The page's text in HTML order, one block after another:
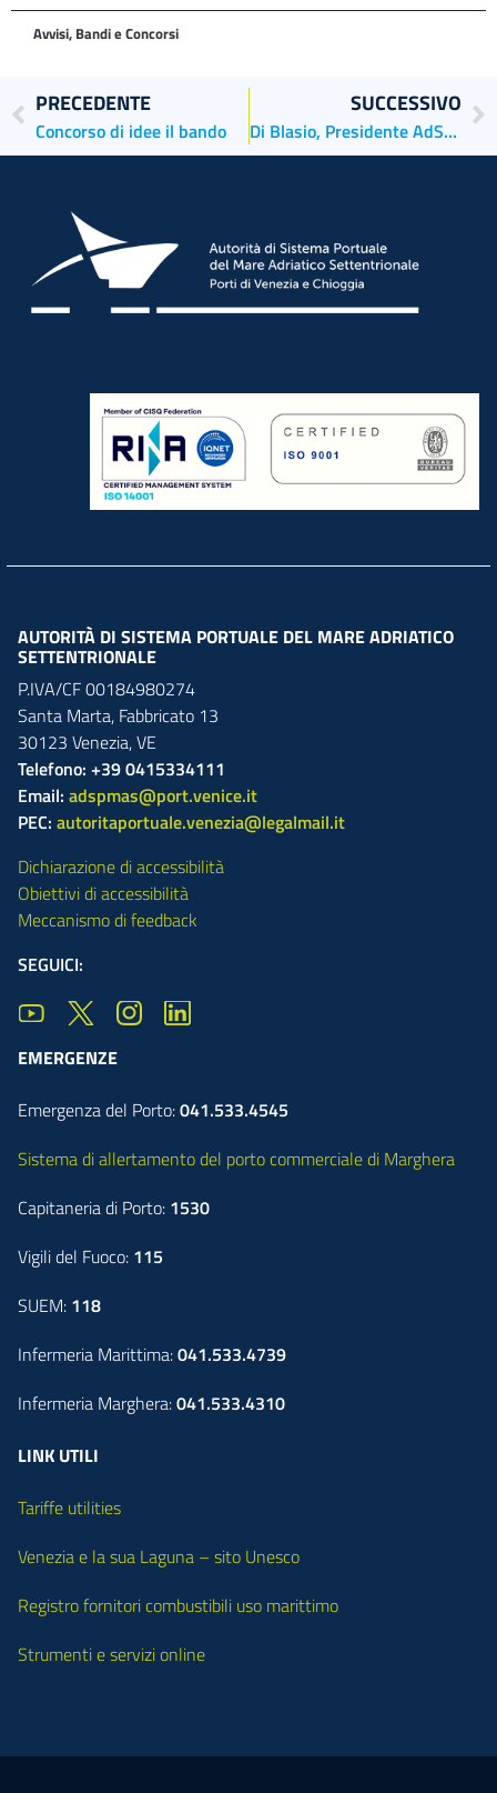
Avvisi, Bandi e Concorsi
PRECEDENTE
Concorso di idee il bando
SUCCESSIVO
Di Blasio, Presidente AdSP MAS commenta il decreto legge
AUTORITÀ DI SISTEMA PORTUALE DEL MARE ADRIATICO
SETTENTRIONALE
P.IVA/CF 00184980274
Santa Marta, Fabbricato 13
30123 Venezia,VE
Telefono: +39 0415334111
Email: adspmas@port.venice.it
PEC: autoritaportuale.venezia@legalmail.it
Dichiarazione di accessibilità
Obiettivi di accessibilità
Meccanismo di feedback
SEGUICI:
EMERGENZE
Emergenza del Porto:041.533.4545
Sistema di allertamento del porto commerciale di Marghera
Capitaneria di Porto: 1530
Vigili del Fuoco: 115
SUEM: 118
Infermeria Marittima:041.533.4739
Infermeria Marghera:041.533.4310
LINK UTILI
Tariffe utilities
Venezia e la sua Laguna – sito Unesco
Registro fornitori combustibili uso marittimo
Strumenti e servizi online